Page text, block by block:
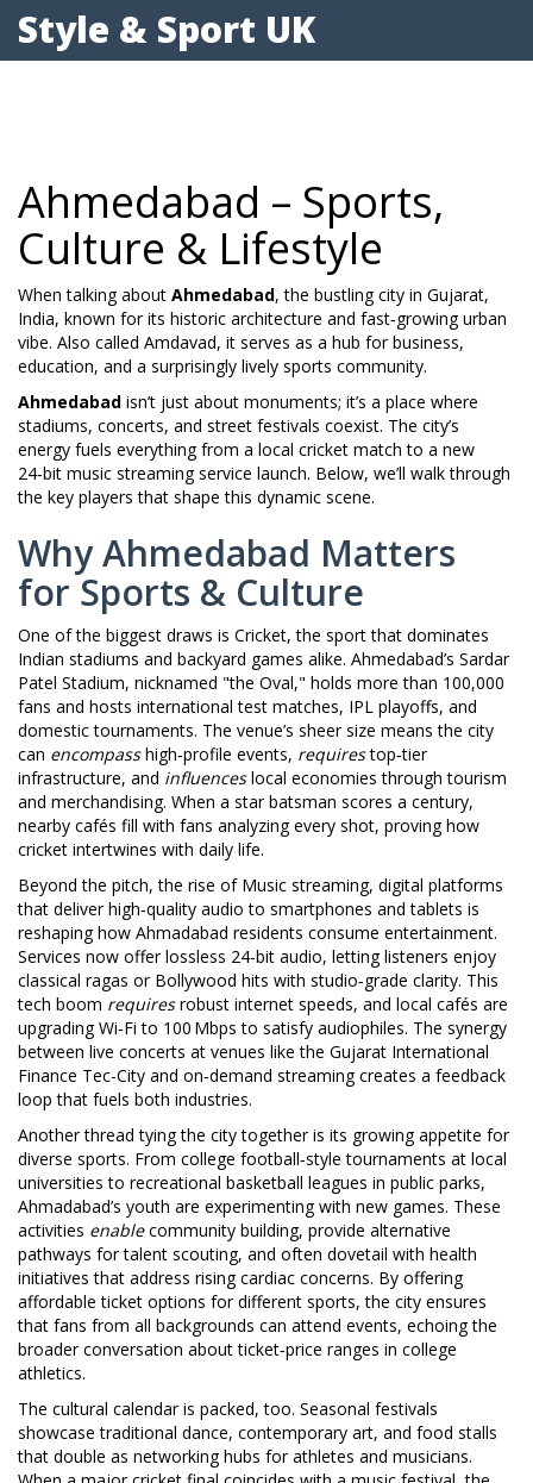
Style & Sport UK
Ahmedabad – Sports,
Culture & Lifestyle
When talking about Ahmedabad,the bustling city in Gujarat,
India, known for its historic architecture and fast‑growing urban
vibe. Also called Amdavad, it serves as a hub for business,
education, and a surprisingly lively sports community.
Ahmedabad isn’t just about monuments; it’s a place where
stadiums, concerts, and street festivals coexist. The city’s
energy fuels everything from a local cricket match to a new
24‑bit music streaming service launch. Below, we’ll walk through
the key players that shape this dynamic scene.
Why Ahmedabad Matters
for Sports & Culture
One of the biggest draws is Cricket,the sport that dominates
Indian stadiums and backyard games alike. Ahmedabad’s Sardar
Patel Stadium, nicknamed "the Oval," holds more than 100,000
fans and hosts international test matches, IPL playoffs, and
domestic tournaments. The venue’s sheer size means the city
can encompasshigh‑profile events, requirestop‑tier
infrastructure, and influenceslocal economies through tourism
and merchandising. When a star batsman scores a century,
nearby cafés fill with fans analyzing every shot, proving how
cricket intertwines with daily life.
Beyond the pitch, the rise of Music streaming, digital platforms
that deliver high‑quality audio to smartphones and tablets is
reshaping how Ahmadabad residents consume entertainment.
Services now offer lossless 24‑bit audio, letting listeners enjoy
classical ragas or Bollywood hits with studio‑grade clarity. This
tech boom requiresrobust internet speeds, and local cafés are
upgrading Wi‑Fi to 100 Mbps to satisfy audiophiles. The synergy
between live concerts at venues like the Gujarat International
Finance Tec-City and on‑demand streaming creates a feedback
loop that fuels both industries.
Another thread tying the city together is its growing appetite for
diverse sports. From college football‑style tournaments at local
universities to recreational basketball leagues in public parks,
Ahmadabad’s youth are experimenting with new games. These
activities enablecommunity building, provide alternative
pathways for talent scouting, and often dovetail with health
initiatives that address rising cardiac concerns. By offering
affordable ticket options for different sports, the city ensures
that fans from all backgrounds can attend events, echoing the
broader conversation about ticket‑price ranges in college
athletics.
The cultural calendar is packed, too. Seasonal festivals
showcase traditional dance, contemporary art, and food stalls
that double as networking hubs for athletes and musicians.